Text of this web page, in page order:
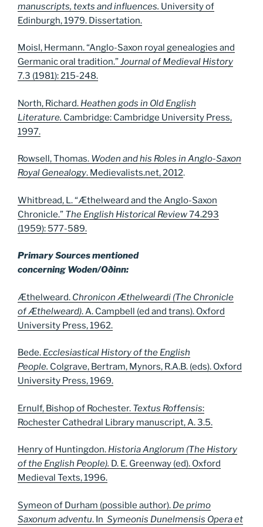
manuscripts, texts and influences. University of
Edinburgh, 1979. Dissertation.
Moisl, Hermann. “Anglo-Saxon royal genealogies and
Germanic oral tradition.”Journal of Medieval History
7.3 (1981): 215-248.
North, Richard. Heathen gods in Old English
Literature. Cambridge: Cambridge University Press,
1997.
Rowsell, Thomas. Woden and his Roles in Anglo-Saxon
Royal Genealogy. Medievalists.net, 2012.
Whitbread, L. “Æthelweard and the Anglo-Saxon
Chronicle.” The English Historical Review74.293
(1959): 577-589.
Primary Sources mentioned
concerning Woden/Oðinn:
Æthelweard. Chronicon Æthelweardi (The Chronicle
of Æthelweard). A. Campbell (ed and trans). Oxford
University Press, 1962.
Bede. Ecclesiastical History of the English
People. Colgrave, Bertram, Mynors, R.A.B. (eds). Oxford
University Press, 1969.
Ernulf, Bishop of Rochester. Textus Roffensis:
Rochester Cathedral Library manuscript, A. 3.5.
Henry of Huntingdon. Historia Anglorum (The History
of the English People). D. E. Greenway (ed). Oxford
Medieval Texts, 1996.
Symeon of Durham (possible author). De primo
Saxonum adventu. In Symeonis Dunelmensis Opera et